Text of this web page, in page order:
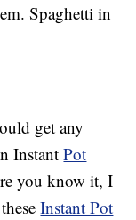
Spaghetti in
get any
InstantPot
you know it, I
Instant Pot